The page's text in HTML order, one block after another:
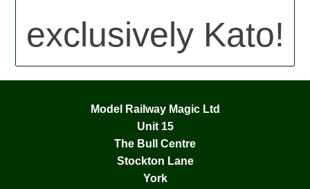
exclusively Kato!
Model Railway Magic Ltd
Unit 15
The Bull Centre
Stockton Lane
York